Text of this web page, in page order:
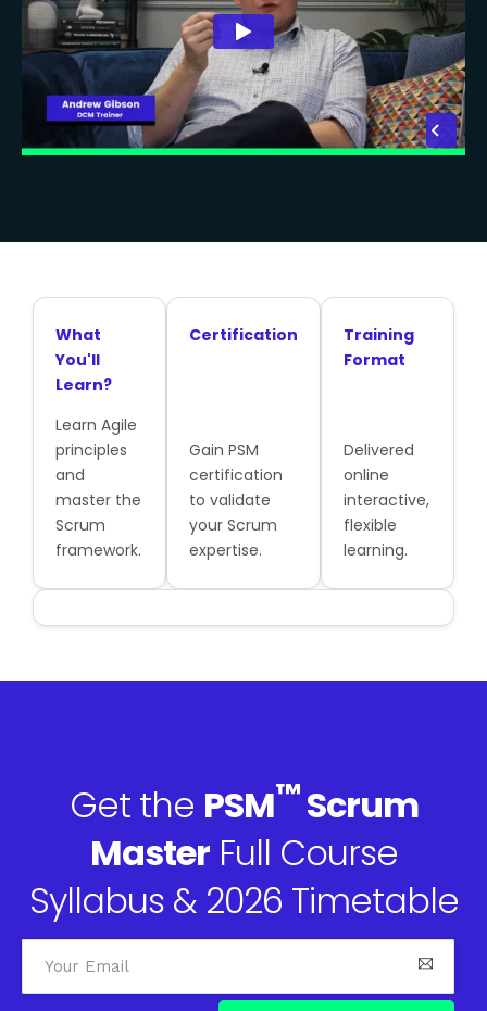
What
You'll
Learn?
Learn Agile
principles
and
master the
Scrum
framework.
Certification
Gain PSM
certification
to validate
your Scrum
expertise.
Training
Format
Delivered
online
interactive,
flexible
learning.
Get the PSM™Scrum
MasterFull Course
Syllabus & 2026 Timetable